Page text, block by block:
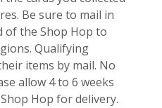
Be sure to mail in
of the Shop Hop to
Qualifying
items by mail. No
allow 4 to 6 weeks
Hop for delivery.